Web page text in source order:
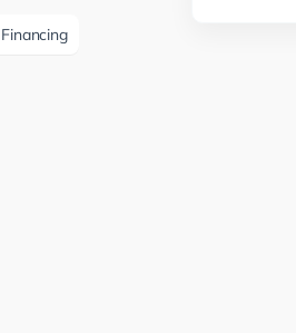
Financing